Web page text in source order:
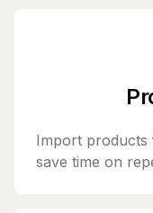
Import
save time on